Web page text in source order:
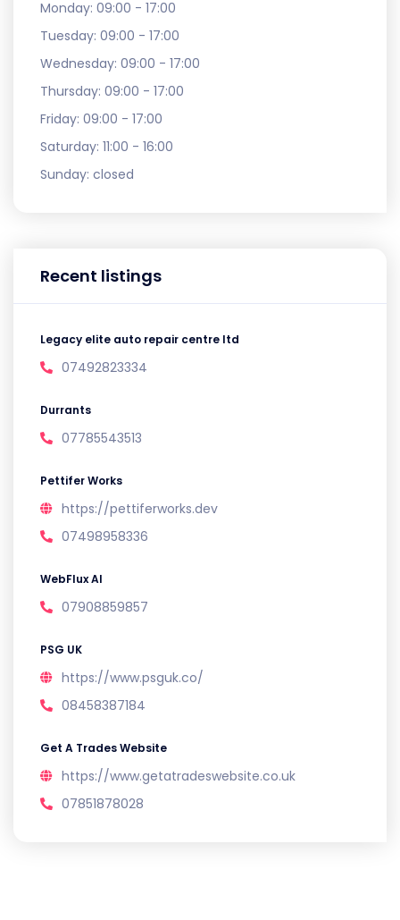
Monday: 09:00 - 17:00
Tuesday: 09:00 - 17:00
Wednesday: 09:00 - 17:00
Thursday: 09:00 - 17:00
Friday: 09:00 - 17:00
Saturday: 11:00 - 16:00
Sunday: closed
Recent listings
Legacy elite auto repair centre ltd
07492823334
Durrants
07785543513
Pettifer Works
https://pettiferworks.dev
07498958336
WebFlux AI
07908859857
PSG UK
https://www.psguk.co/
08458387184
Get A Trades Website
https://www.getatradeswebsite.co.uk
07851878028